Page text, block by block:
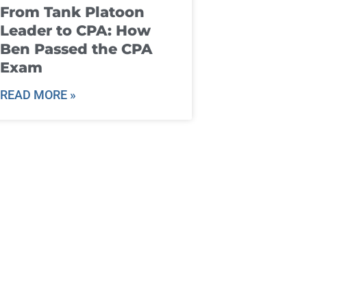
From Tank Platoon
Leader to CPA: How
Ben Passed the CPA
Exam
READ MORE »